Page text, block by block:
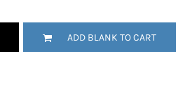
ADD BLANK TO CART